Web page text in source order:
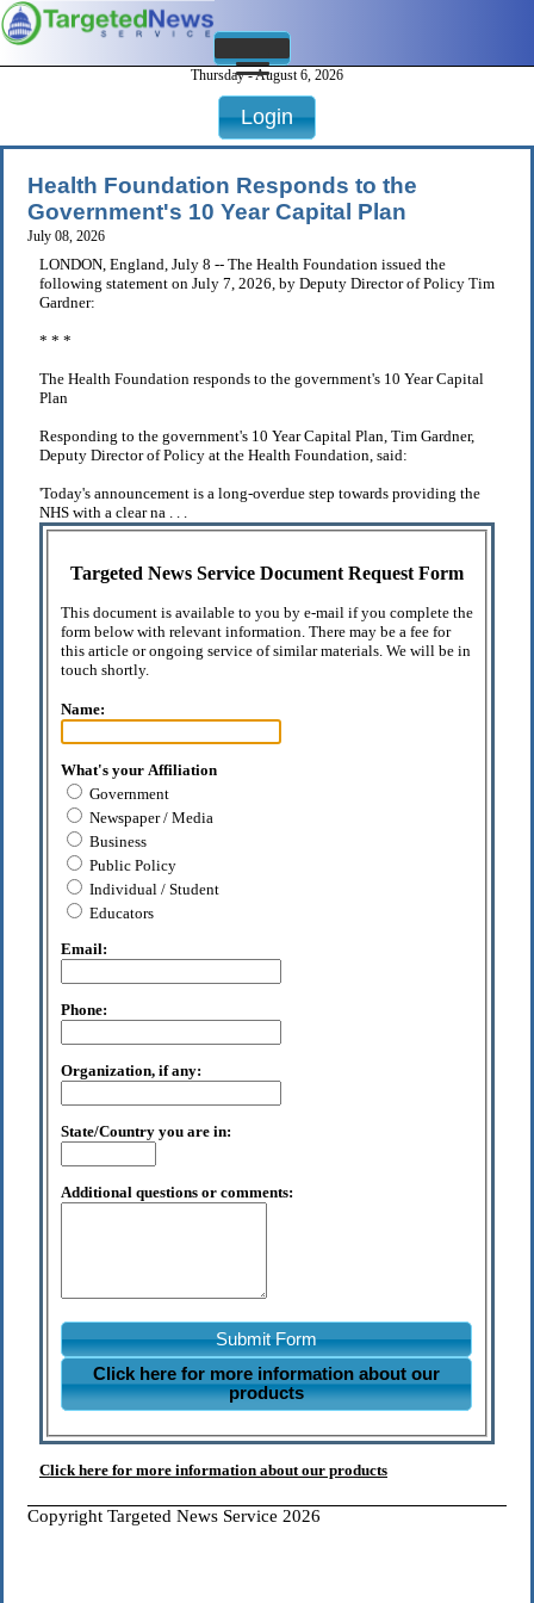
Thursday - August 6, 2026
Login
Health Foundation Responds to the
Government's 10 Year Capital Plan
July 08, 2026
LONDON, England, July 8 -- The Health Foundation issued the
following statement on July 7, 2026, by Deputy Director of Policy Tim
Gardner:
* * *
The Health Foundation responds to the government's 10 Year Capital
Plan
Responding to the government's 10 Year Capital Plan, Tim Gardner,
Deputy Director of Policy at the Health Foundation, said:
'Today's announcement is a long-overdue step towards providing the
NHS with a clear na . . .
Targeted News Service Document Request Form
This document is available to you by e-mail if you complete the
form below with relevant information. There may be a fee for
this article or ongoing service of similar materials. We will be in
touch shortly.
Name:
What's your Affiliation
Government
Newspaper / Media
Business
Public Policy
Individual / Student
Educators
Email:
Phone:
Organization, if any:
State/Country you are in:
Additional questions or comments:
Submit Form
Click here for more information about our
products
Click here for more information about our products
Copyright Targeted News Service 2026